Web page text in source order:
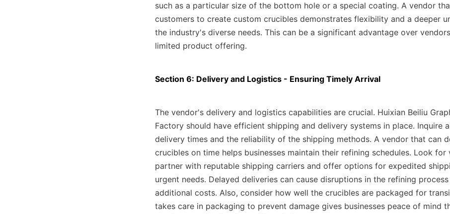
such as a particular size of the bottom hole or a special coating. A vendor
customers to create custom crucibles demonstrates flexibility and a deeper
the industry's diverse needs. This can be a significant advantage over
limited product offering.
Section 6: Delivery and Logistics - Ensuring Timely Arrival
The vendor's delivery and logistics capabilities are crucial. Huixian Beiliu
Factory should have efficient shipping and delivery systems in place. Inquire
delivery times and the reliability of the shipping methods. A vendor that can
crucibles on time helps businesses maintain their refining schedules. Look for
partner with reputable shipping carriers and offer options for expedited
urgent needs. Delayed deliveries can cause disruptions in the refining
additional costs. Also, consider how well the crucibles are packaged for
takes care in packaging to prevent damage gives businesses peace of mind